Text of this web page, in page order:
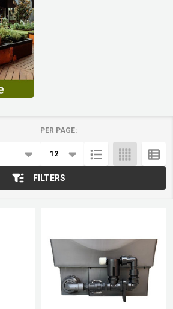
PER PAGE:
FILTERS